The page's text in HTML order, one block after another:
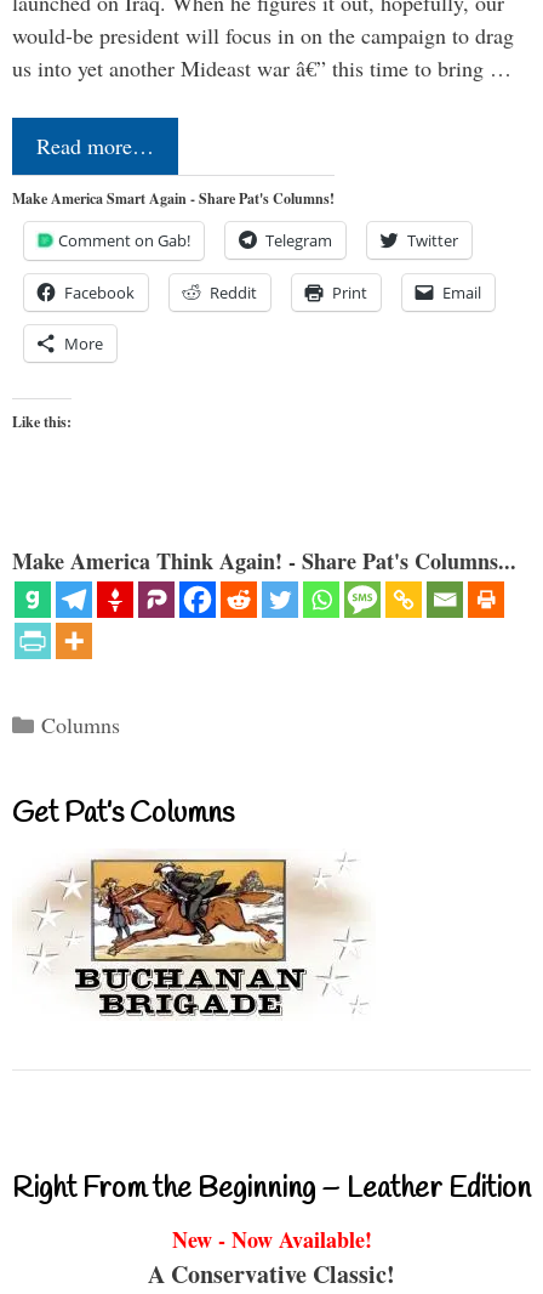
would-be president will focus in on the campaign to drag
us into yet another Mideast war â€” this time to bring …
Read more…
Make America Smart Again - Share Pat's Columns!
Comment on Gab! Telegram Twitter
Facebook Reddit Print Email
More
Like this:
Make America Think Again! - Share Pat's Columns...
Categories
Columns
Get Pat’s Columns
Right From the Beginning – Leather Edition
New - Now Available!
A Conservative Classic!